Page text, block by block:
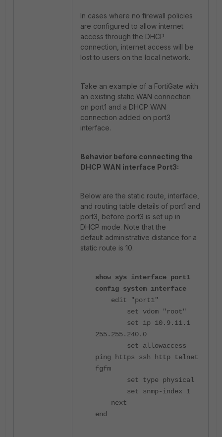
In cases where no firewall policies
are configured to allow internet
access through the DHCP
connection, internet access will be
lost to users on the local network.
Take an example of a FortiGate with
an existing static WAN connection
on port1 and a DHCP WAN
connection added on port3
interface.
Behavior before connecting the
DHCP WAN interface Port3:
Below are the static route, interface,
and routing table details of port1 and
port3, before port3 is set up in
DHCP mode. Note that the
default administrative distance for a
static route is 10.
show sys interface port1
config system interface
edit "port1"
set vdom "root"
set ip 10.9.11.1
255.255.240.0
set allowaccess
ping https ssh http telnet
fgfm
set type physical
set snmp-index 1
next
end